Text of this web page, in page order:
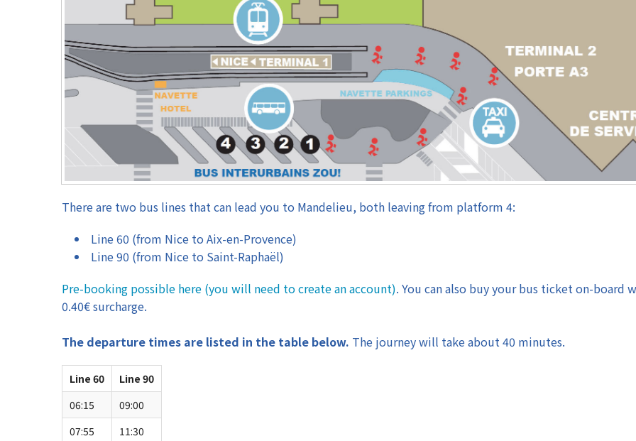
There are two bus lines that can lead you to Mandelieu, both leaving from platform 4:
Line 60 (from Nice to Aix-en-Provence)
Line 90 (from Nice to Saint-Raphaël)
Pre-booking possible here (you will need to create an account). You can also buy your bus ticket on-board
0.40€ surcharge.
The departure times are listed in the table below. The journey will take about 40 minutes.
Line 60
Line 90
06:15
09:00
07:55
11:30